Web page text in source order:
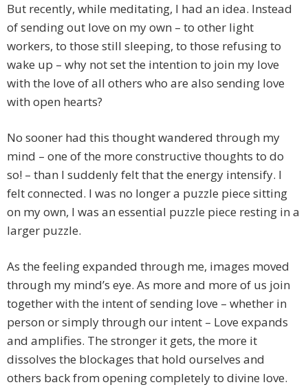
But recently, while meditating, I had an idea. Instead
of sending out love on my own – to other light
workers, to those still sleeping, to those refusing to
wake up – why not set the intention to join my love
with the love of all others who are also sending love
with open hearts?
No sooner had this thought wandered through my
mind – one of the more constructive thoughts to do
so! – than I suddenly felt that the energy intensify. I
felt connected. I was no longer a puzzle piece sitting
on my own, I was an essential puzzle piece resting in a
larger puzzle.
As the feeling expanded through me, images moved
through my mind’s eye. As more and more of us join
together with the intent of sending love – whether in
person or simply through our intent – Love expands
and amplifies. The stronger it gets, the more it
dissolves the blockages that hold ourselves and
others back from opening completely to divine love.